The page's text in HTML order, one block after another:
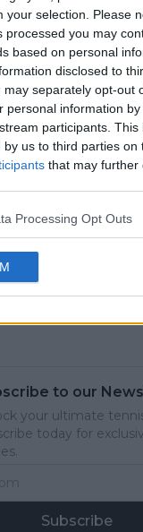
your selection. Please
processed you may
based on personal
disclosed to
may separately opt-out
personal information
participants.
by us to third parties on
that may further
Processing Opt Outs
2026
Reply
to our
your ultimate
today for
Subscribe